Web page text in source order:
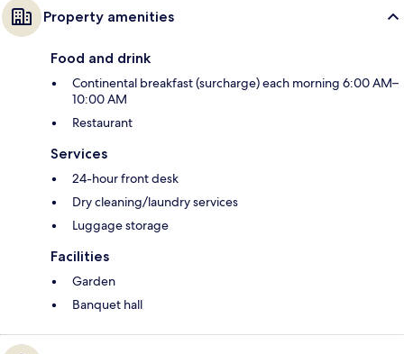
Property amenities
Food and drink
Continental breakfast (surcharge) each morning 6:00 AM–
10:00 AM
Restaurant
Services
24-hour front desk
Dry cleaning/laundry services
Luggage storage
Facilities
Garden
Banquet hall